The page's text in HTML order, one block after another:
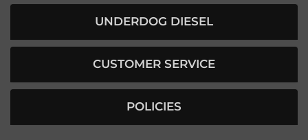
UNDERDOG DIESEL
CUSTOMER SERVICE
POLICIES